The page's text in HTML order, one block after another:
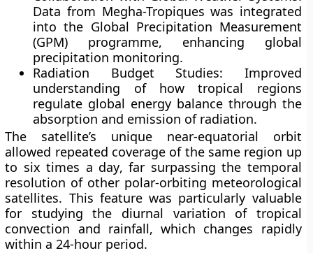
Data from Megha-Tropiques was integrated
into the Global Precipitation Measurement
(GPM) programme, enhancing global
precipitation monitoring.
Radiation Budget Studies: Improved
understanding of how tropical regions
regulate global energy balance through the
absorption and emission of radiation.
The satellite’s unique near-equatorial orbit
allowed repeated coverage of the same region up
to six times a day, far surpassing the temporal
resolution of other polar-orbiting meteorological
satellites. This feature was particularly valuable
for studying the diurnal variation of tropical
convection and rainfall, which changes rapidly
within a 24-hour period.